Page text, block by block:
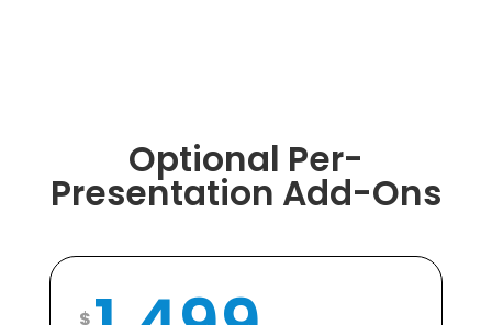
Optional Per-
Presentation Add-Ons
$